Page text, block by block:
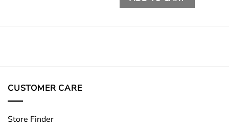
CUSTOMER CARE
Store Finder